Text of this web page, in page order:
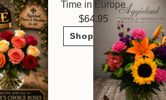
Summer Surprise! Dozen Roses ~ Limited Sale
Time in Europe
64.95
Shop Now